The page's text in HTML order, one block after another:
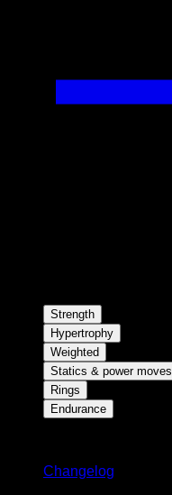
Strength
Hypertrophy
Weighted
Statics & power moves
Rings
Endurance
Changelog